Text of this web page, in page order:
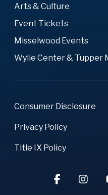
Arts & Culture
Event Tickets
Misselwood Events
Wylie Center & Tupper
Consumer Disclosure
Privacy Policy
Title IX Policy